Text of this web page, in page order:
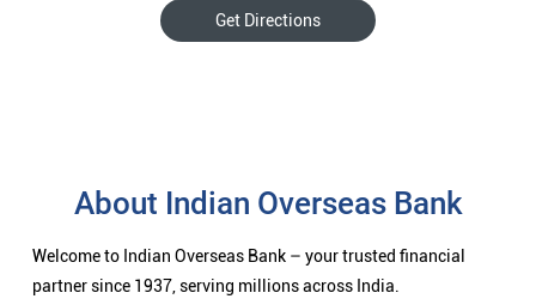
Get Directions
About Indian Overseas Bank
Welcome to Indian Overseas Bank – your trusted financial
partner since 1937, serving millions across India.